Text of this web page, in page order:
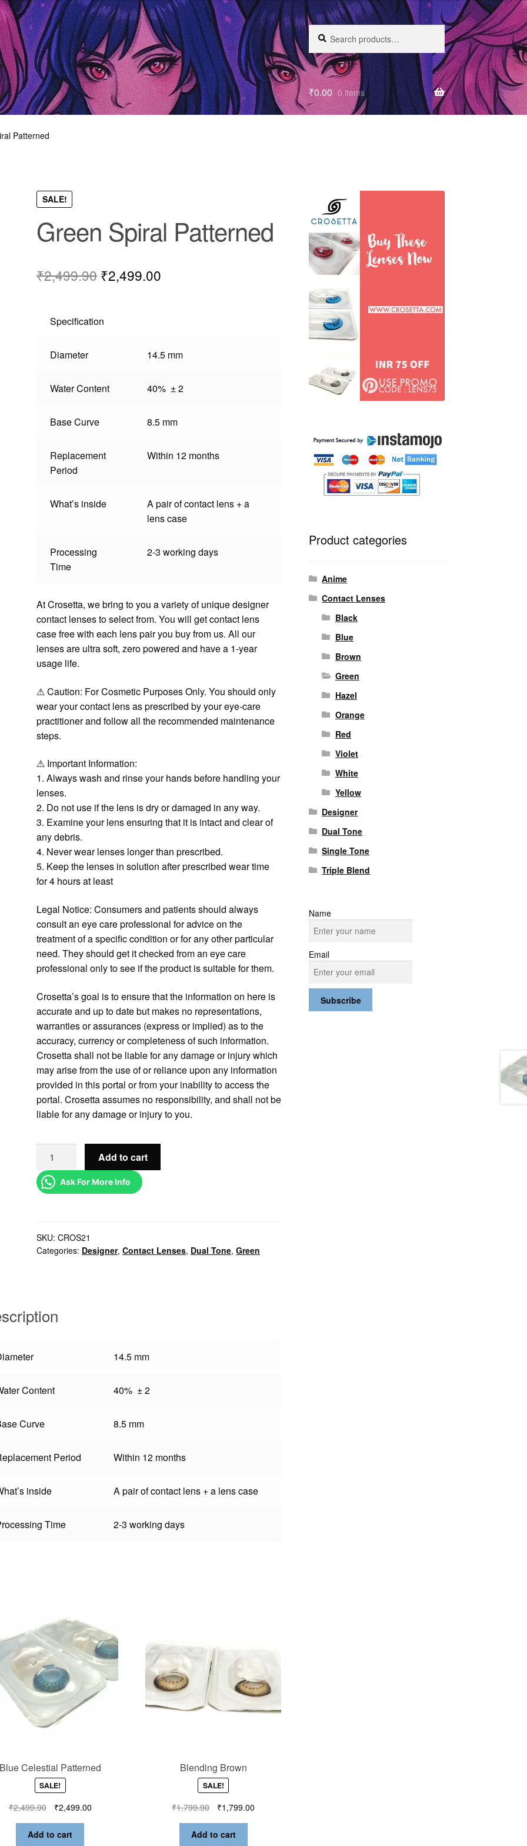
Search
₹0.00 0 items
Patterned
SALE!
Green Spiral Patterned
₹2,499.90 ₹2,499.00
Specification
Diameter 14.5 mm
Water Content 40% ± 2
Base Curve 8.5 mm
Replacement
Period
Within 12 months
What’s inside
A pair of contact lens + a
lens case
Processing
Time
2-3 working days
At Crosetta, we bring to you a variety of unique designer
contact lenses to select from. You will get contact lens
case free with each lens pair you buy from us. All our
lenses are ultra soft, zero powered and have a 1-year
usage life.
⚠ Caution: For Cosmetic Purposes Only. You should only
wear your contact lens as prescribed by your eye-care
practitioner and follow all the recommended maintenance
steps.
⚠ Important Information:
1. Always wash and rinse your hands before handling your
lenses.
2. Do not use if the lens is dry or damaged in any way.
3. Examine your lens ensuring that it is intact and clear of
any debris.
4. Never wear lenses longer than prescribed.
5. Keep the lenses in solution after prescribed wear time
for 4 hours at least
Legal Notice: Consumers and patients should always
consult an eye care professional for advice on the
treatment of a specific condition or for any other particular
need. They should get it checked from an eye care
professional only to see if the product is suitable for them.
Crosetta’s goal is to ensure that the information on here is
accurate and up to date but makes no representations,
warranties or assurances (express or implied) as to the
accuracy, currency or completeness of such information.
Crosetta shall not be liable for any damage or injury which
may arise from the use of or reliance upon any information
provided in this portal or from your inability to access the
portal. Crosetta assumes no responsibility, and shall not be
liable for any damage or injury to you.
Add to cart
Ask For More Info
SKU:CROS21
Categories: Designer,Contact Lenses, Dual Tone,Green
14.5 mm
Content 40% ± 2
Curve 8.5 mm
Period Within 12 months
inside A pair of contact lens + a lens case
Time 2-3 working days
Celestial Patterned
SALE!
₹2,499.90 ₹2,499.00
Add to cart
Blending Brown
SALE!
₹1,799.90 ₹1,799.00
Add to cart
Product categories
Anime
Contact Lenses
Black
Blue
Brown
Green
Hazel
Orange
Red
Violet
White
Yellow
Designer
Dual Tone
Single Tone
Triple Blend
Name
Email